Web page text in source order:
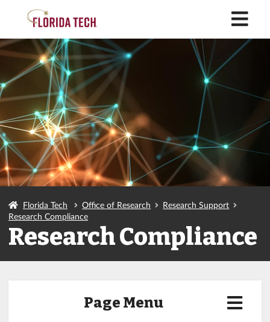
Florida Tech Office of Research
Research Support
Research Compliance
Research Compliance
Page Menu